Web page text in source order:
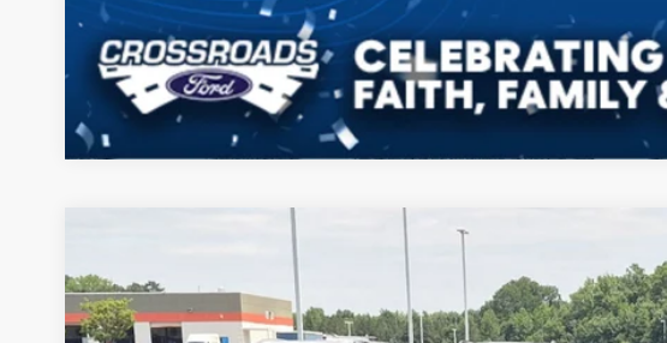
Crossroads Ford Indian Trail
VIN:1FA6P8R05R5507196Stock:MC11062Model:P8R
$6,196
SAVINGS
Less